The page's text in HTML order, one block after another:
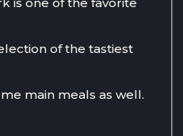
is one of the favorite
of the tastiest
main meals as well.